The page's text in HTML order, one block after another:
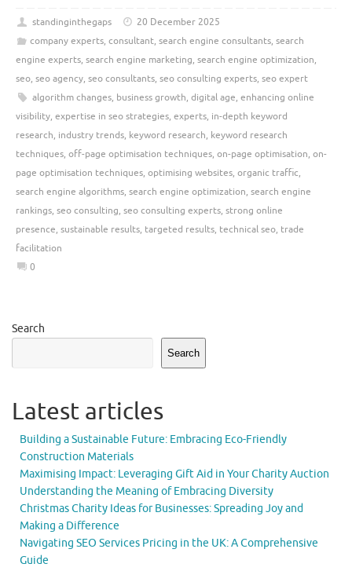
standinginthegaps
20 December 2025
company experts, consultant, search engine consultants, search
engine experts, search engine marketing, search engine optimization,
seo, seo agency, seo consultants, seo consulting experts, seo expert
algorithm changes, business growth, digital age, enhancing online
visibility, expertise in seo strategies, experts, in-depth keyword
research, industry trends, keyword research, keyword research
techniques, off-page optimisation techniques, on-page optimisation, on-
page optimisation techniques, optimising websites, organic traffic,
search engine algorithms, search engine optimization, search engine
rankings, seo consulting, seo consulting experts, strong online
presence, sustainable results, targeted results, technical seo, trade
facilitation
0
Search
Search
Latest articles
Building a Sustainable Future: Embracing Eco-Friendly
Construction Materials
Maximising Impact: Leveraging Gift Aid in Your Charity Auction
Understanding the Meaning of Embracing Diversity
Christmas Charity Ideas for Businesses: Spreading Joy and
Making a Difference
Navigating SEO Services Pricing in the UK: A Comprehensive
Guide